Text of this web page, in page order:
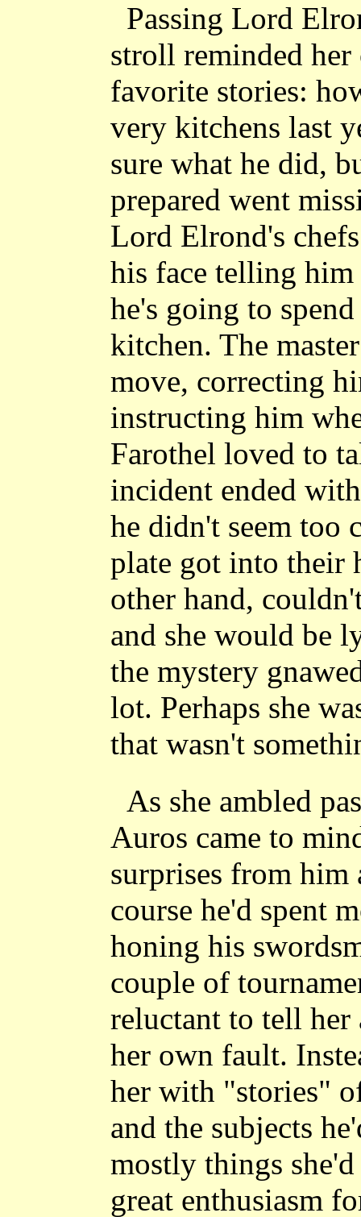
Passing Lord
stroll reminded
favorite stories:
very kitchens last
sure what he did,
prepared went
Lord Elrond's
his face telling
he's going to
kitchen. The
move, correcting
instructing him
Farothel loved to
incident ended
he didn't seem too
plate got into their
other hand,
and she would be
the mystery
lot. Perhaps she
that wasn't
As she ambled
Auros came to
surprises from him
course he'd spent
honing his
couple of
reluctant to tell
her own fault.
her with "stories"
and the subjects
mostly things
great enthusiasm